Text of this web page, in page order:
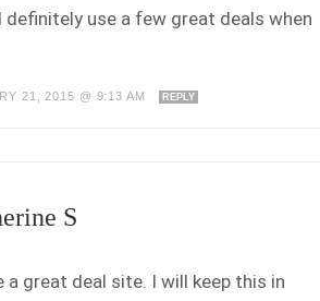
definitely use a few great deals when
21, 2015 @ 9:13 AM REPLY
S
a great deal site. I will keep this in